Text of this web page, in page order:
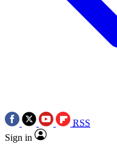
RSS
Sign in